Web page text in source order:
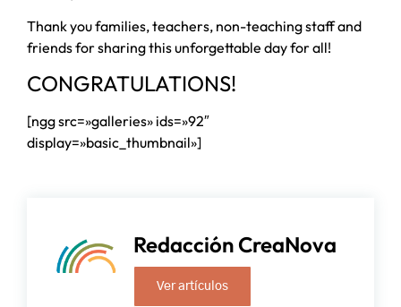
Thank you families, teachers, non-teaching staff and
friends for sharing this unforgettable day for all!
CONGRATULATIONS!
[ngg src=»galleries» ids=»92″
display=»basic_thumbnail»]
Redacción CreaNova
Ver artículos